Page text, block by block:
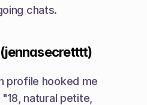
chats.
profile hooked me
natural petite,